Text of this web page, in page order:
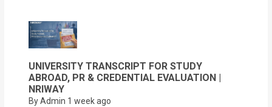
UNIVERSITY TRANSCRIPT FOR STUDY
ABROAD, PR & CREDENTIAL EVALUATION |
NRIWAY
By Admin 1 week ago